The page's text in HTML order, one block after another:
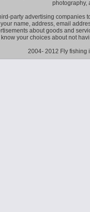
photography,
party advertising companies
name, address, email
about goods and
your choices about not
2004- 2012 Fly fishing